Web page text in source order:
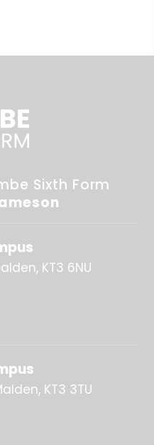
- Whole Sixth Form
- INSED Day (Staff
Sixth Form
KT3 6NU
KT3 3TU